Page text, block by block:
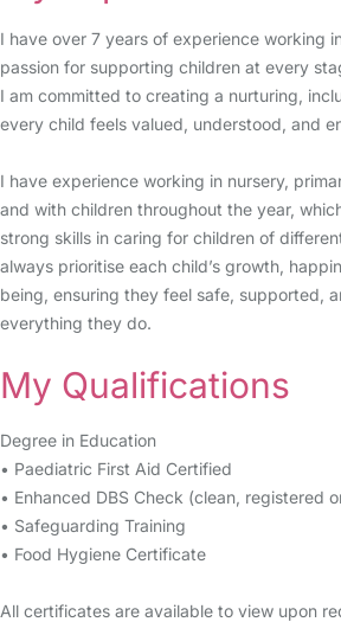
I have over 7 years of experience working
passion for supporting children at every
I am committed to creating a nurturing,
every child feels valued, understood, and
I have experience working in nursery,
and with children throughout the year,
strong skills in caring for children of
always prioritise each child’s growth,
being, ensuring they feel safe, supported,
everything they do.
My Qualifications
Degree in Education
• Paediatric First Aid Certified
• Enhanced DBS Check (clean, registered
• Safeguarding Training
• Food Hygiene Certificate
All certificates are available to view upon